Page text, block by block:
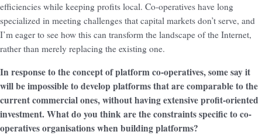
efficiencies while keeping profits local. Co-operatives have long
specialized in meeting challenges that capital markets don’t serve, and
I’m eager to see how this can transform the landscape of the Internet,
rather than merely replacing the existing one.
In response to the concept of platform co-operatives, some say it
will be impossible to develop platforms that are comparable to the
current commercial ones, without having extensive profit-oriented
investment. What do you think are the constraints specific to co-
operatives organisations when building platforms?